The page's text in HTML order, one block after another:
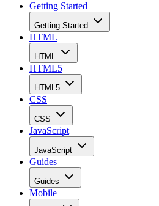
Getting Started
Getting Started
HTML
HTML
HTML5
HTML5
CSS
CSS
JavaScript
JavaScript
Guides
Guides
Mobile